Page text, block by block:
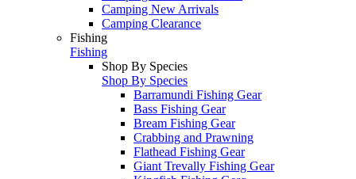
Camping New Arrivals
Camping Clearance
Fishing
Fishing
Shop By Species
Shop By Species
Barramundi Fishing Gear
Bass Fishing Gear
Bream Fishing Gear
Crabbing and Prawning
Flathead Fishing Gear
Giant Trevally Fishing Gear